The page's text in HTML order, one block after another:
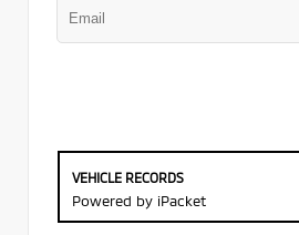
VEHICLE RECORDS
Powered by iPacket